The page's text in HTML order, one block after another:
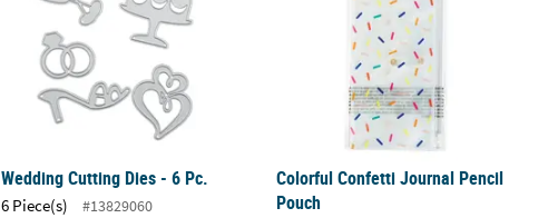
Wedding Cutting Dies - 6 Pc.
6 Piece(s) #13829060
Colorful Confetti Journal Pencil
Pouch